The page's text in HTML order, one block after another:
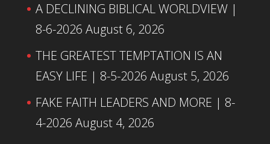
A DECLINING BIBLICAL WORLDVIEW |
8-6-2026 August 6, 2026
THE GREATEST TEMPTATION IS AN
EASY LIFE | 8-5-2026 August 5, 2026
FAKE FAITH LEADERS AND MORE | 8-
4-2026 August 4, 2026